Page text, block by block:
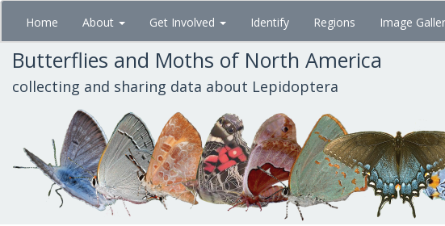
Skip
main
content
Home About Get Involved Identify Regions Image
Butterflies and Moths of North America
collecting and sharing data about Lepidoptera